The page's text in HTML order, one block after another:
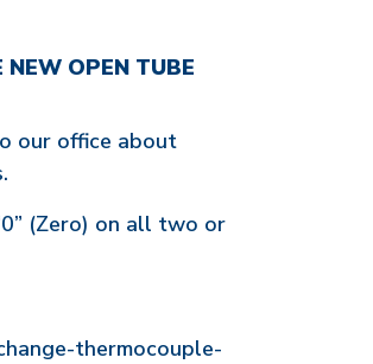
NEW OPEN TUBE
our office about
(Zero) on all two or
thermocouple-